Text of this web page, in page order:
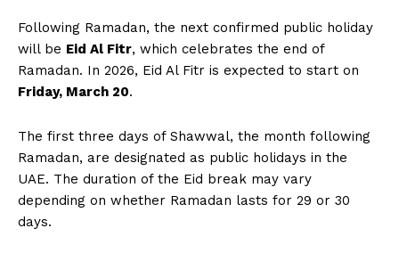
Following Ramadan, the next confirmed public holiday
will be Eid Al Fitr, which celebrates the end of
Ramadan. In 2026, Eid Al Fitr is expected to start on
Friday, March 20.
The first three days of Shawwal, the month following
Ramadan, are designated as public holidays in the
UAE. The duration of the Eid break may vary
depending on whether Ramadan lasts for 29 or 30
days.